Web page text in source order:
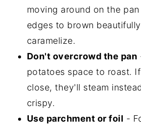
moving around on the
edges to brown
caramelize.
Don't overcrowd the pan
potatoes space to roast.
close, they'll steam
crispy.
Use parchment or foil -